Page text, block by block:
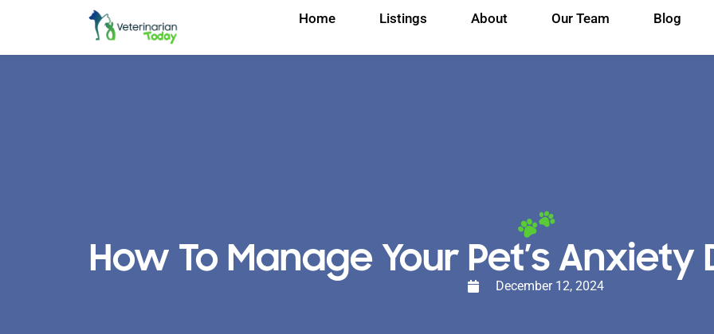
Home Listings About Our Team Blog
How To Manage Your Pet’s Anxiety
December 12, 2024